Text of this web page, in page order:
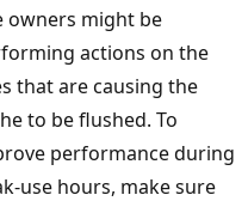
owners might be
actions on the
that are causing the
to be flushed. To
performance during
use hours, make sure